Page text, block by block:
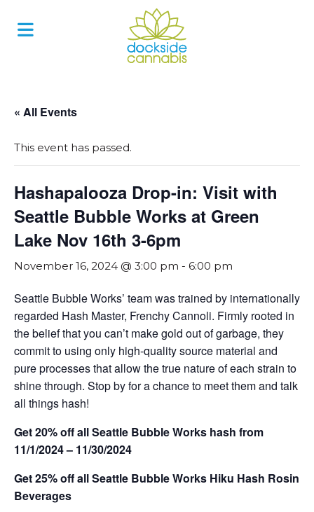
« All Events
This event has passed.
Hashapalooza Drop-in: Visit with
Seattle Bubble Works at Green
Lake Nov 16th 3-6pm
November 16, 2024 @ 3:00 pm - 6:00 pm
Seattle Bubble Works’ team was trained by internationally
regarded Hash Master, Frenchy Cannoli. Firmly rooted in
the belief that you can’t make gold out of garbage, they
commit to using only high-quality source material and
pure processes that allow the true nature of each strain to
shine through. Stop by for a chance to meet them and talk
all things hash!
Get 20% off all Seattle Bubble Works hash from
11/1/2024 – 11/30/2024
Get 25% off all Seattle Bubble Works Hiku Hash Rosin
Beverages